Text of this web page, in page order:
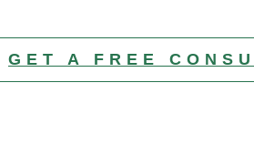
GET A FREE